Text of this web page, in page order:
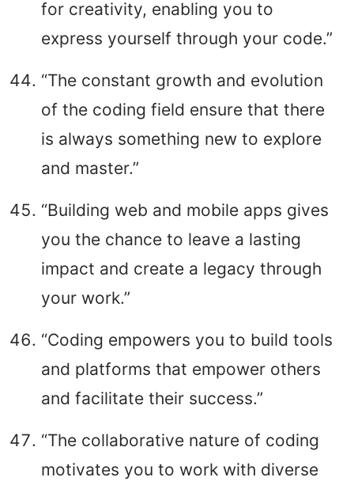
for creativity, enabling you to
express yourself through your code.”
“The constant growth and evolution
of the coding field ensure that there
is always something new to explore
and master.”
“Building web and mobile apps gives
you the chance to leave a lasting
impact and create a legacy through
your work.”
“Coding empowers you to build tools
and platforms that empower others
and facilitate their success.”
“The collaborative nature of coding
motivates you to work with diverse